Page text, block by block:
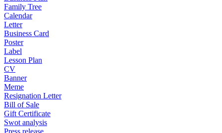
Family Tree
Calendar
Letter
Business Card
Poster
Label
Lesson Plan
CV
Banner
Meme
Resignation Letter
Bill of Sale
Gift Certificate
Swot analysis
Press release